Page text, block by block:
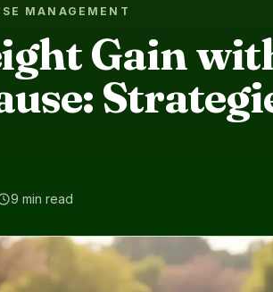
MANAGEMENT
Gain
9 min read